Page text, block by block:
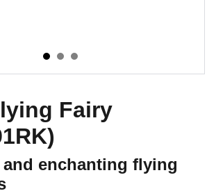
Fairy
enchanting flying